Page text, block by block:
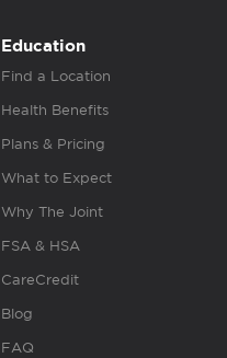
Education
Find a Location
Health Benefits
Plans & Pricing
What to Expect
Why The Joint
FSA & HSA
CareCredit
Blog
FAQ